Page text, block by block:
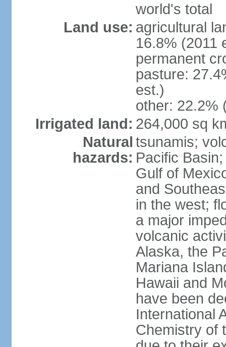
world's total
Land use: agricultural
16.8% (2011
permanent
pasture:
est.)
other: 22.2%
Irrigated land: 264,000 sq
Natural
hazards:
tsunamis;
Pacific
Gulf of
and
in the west;
a major
volcanic
Alaska, the
Mariana
Hawaii and
have been
International
Chemistry of